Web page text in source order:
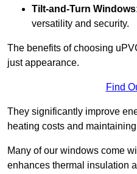
Tilt-and-Turn
versatility and security.
The benefits of choosing
just appearance.
Find
They significantly improve
heating costs and
Many of our windows come
enhances thermal insulation